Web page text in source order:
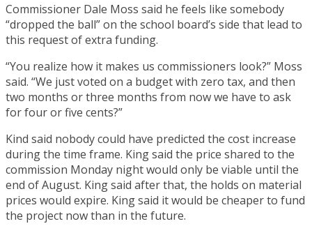
Commissioner Dale Moss said he feels like somebody
“dropped the ball” on the school board’s side that lead to
this request of extra funding.
“You realize how it makes us commissioners look?” Moss
said. “We just voted on a budget with zero tax, and then
two months or three months from now we have to ask
for four or five cents?”
Kind said nobody could have predicted the cost increase
during the time frame. King said the price shared to the
commission Monday night would only be viable until the
end of August. King said after that, the holds on material
prices would expire. King said it would be cheaper to fund
the project now than in the future.